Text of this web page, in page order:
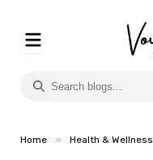
Home » Health & Wellness